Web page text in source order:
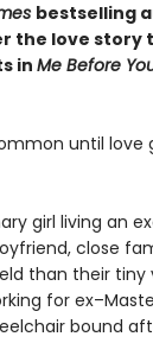
bestselling
the love story
in Me Before
until love
girl living an
close
than their tiny
for
bound